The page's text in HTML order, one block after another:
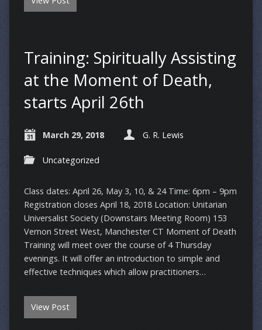
Training: Spiritually Assisting
at the Moment of Death,
starts April 26th
March 29, 2018 G. R. Lewis
Uncategorized
Class dates: April 26, May 3, 10, & 24 Time: 6pm – 9pm
Registration closes April 18, 2018 Location: Unitarian
Universalist Society (Downstairs Meeting Room) 153
Vernon Street West, Manchester CT Moment of Death
Training will meet over the course of 4 Thursday
evenings. It will offer an introduction to simple and
effective techniques which allow practitioners…
View Post